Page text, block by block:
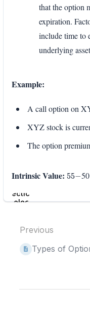
that the option
expiration.
include time to
underlying
Example:
A call option on
XYZ stock is
The option
Intrinsic Value: 55
section
select
Previous
Types of